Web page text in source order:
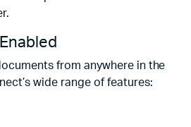
from anywhere in the
wide range of features: